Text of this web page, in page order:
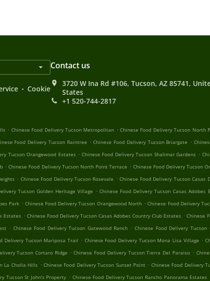
. Cookie
Contact us
3720 W Ina Rd #106, Tucson, AZ 85741,
States
+1 520-744-2817
. Chinese Food Delivery Tucson Metropolitan . Chinese Food Delivery Tucson North
Food Delivery Tucson Raintree . Chinese Food Delivery Tucson Briargate .
Tucson Orangewood Estates . Chinese Food Delivery Tucson Shalimar Gardens .
. Chinese Food Delivery Tucson North Point Terrace . Chinese Food Delivery Tucson
. Chinese Food Delivery Tucson Rosevale . Chinese Food Delivery Tucson Casas
Tucson Golden Heritage Village . Chinese Food Delivery Tucson Casas Adobes
Park . Chinese Food Delivery Tucson Orangewood North . Chinese Food Delivery
Estates . Chinese Food Delivery Tucson Casas Adobes Country Club Estates . Chinese
. Chinese Food Delivery Tucson Gatewood Ranch . Chinese Food Delivery
Delivery Tucson Mariposa Trail . Chinese Food Delivery Tucson Mona Lisa Village .
Tucson Cortaro Ridge . Chinese Food Delivery Tucson Tierra Del Paraiso .
La Cholla Hills . Chinese Food Delivery Tucson Sunset Point . Chinese Food Delivery
Tucson St John's Property . Chinese Food Delivery Tucson Rancho Panorama Estates